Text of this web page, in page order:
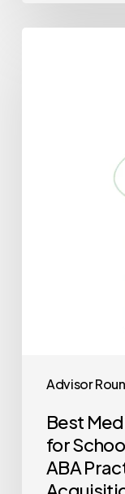
Advisor
Best
for
ABA